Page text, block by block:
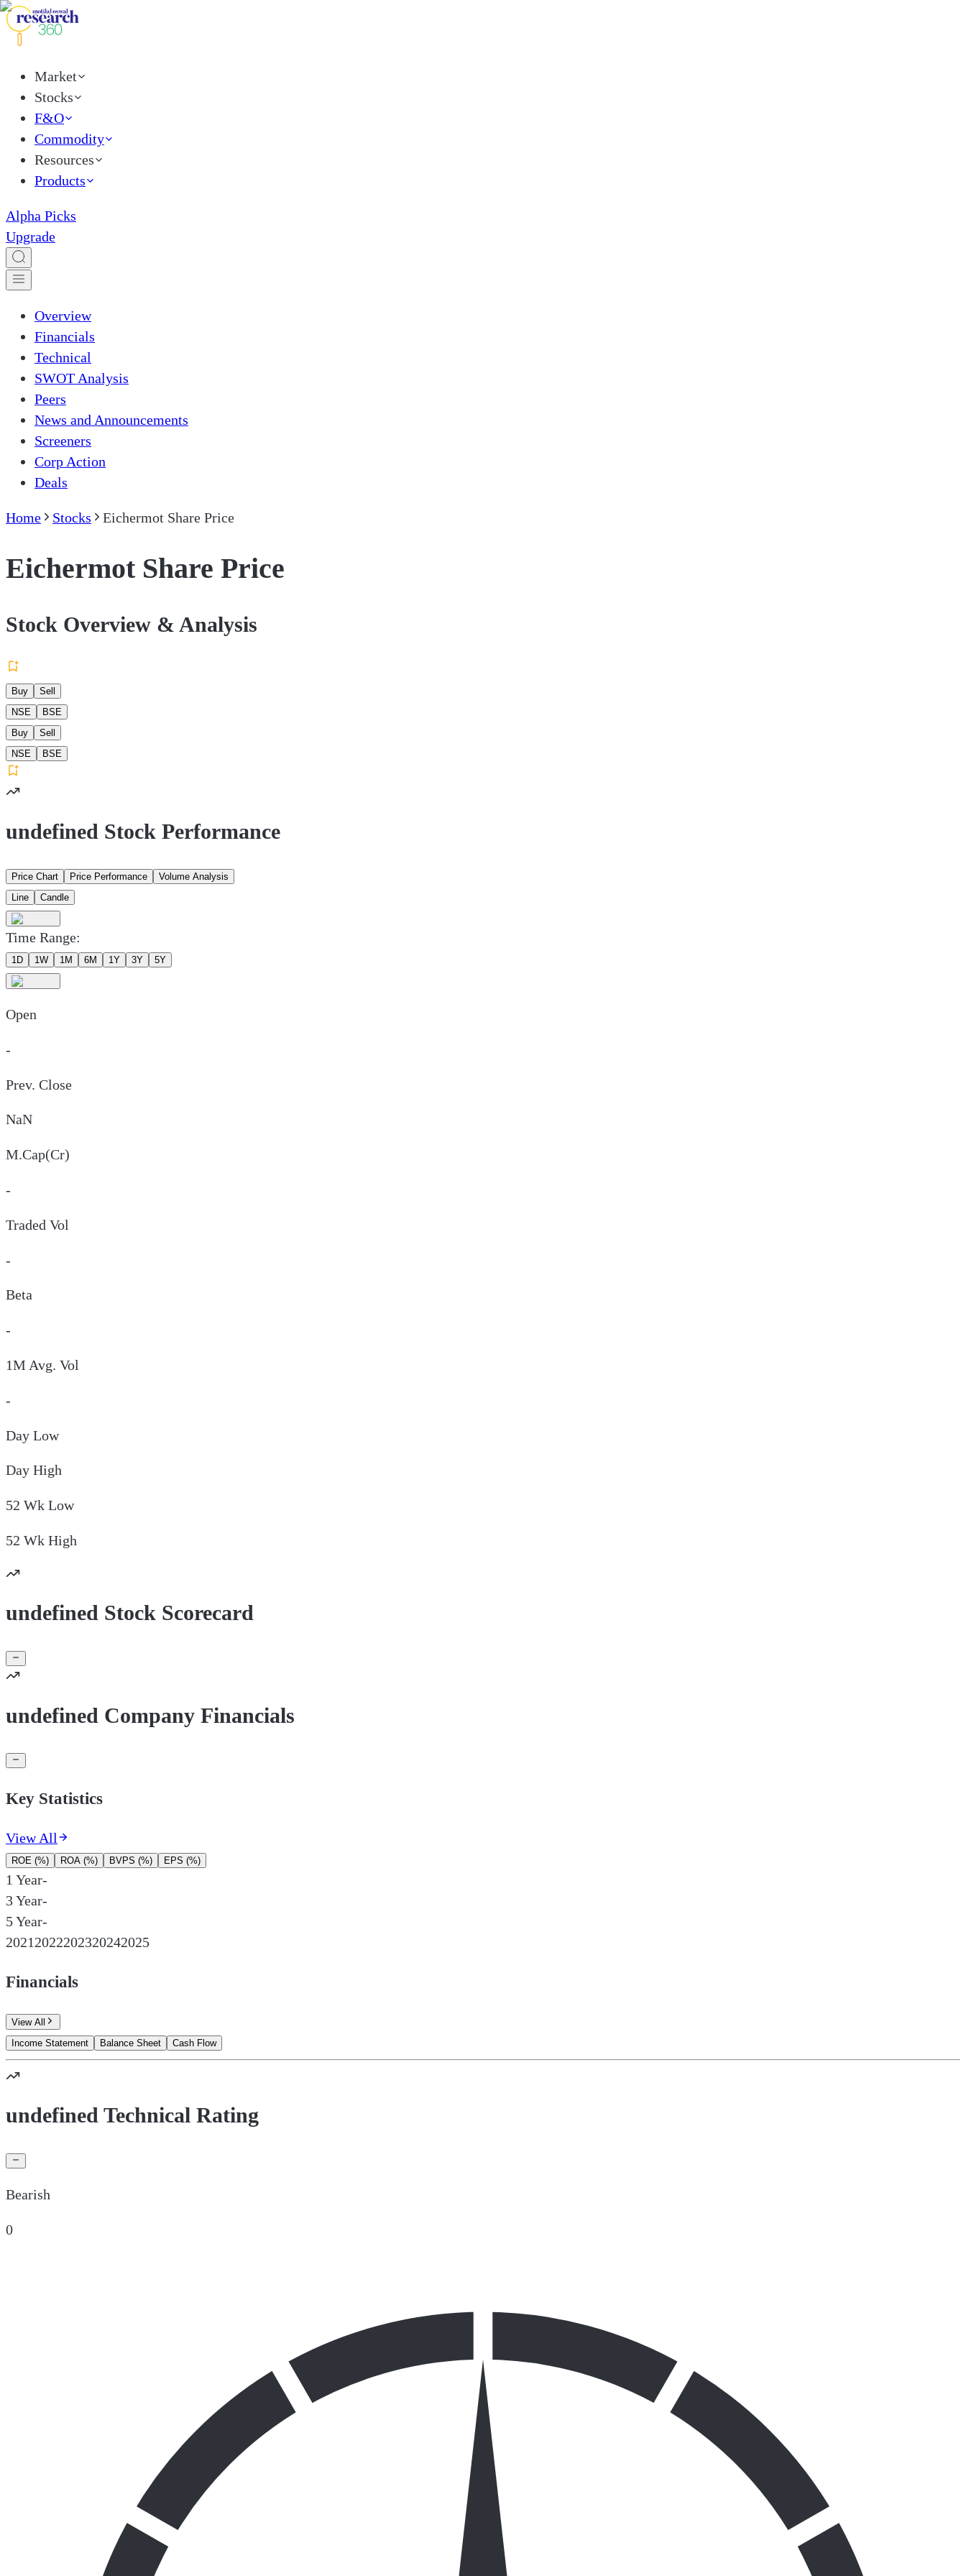
Market
Stocks
F&O
Commodity
Resources
Products
Alpha Picks
Upgrade
Overview
Financials
Technical
SWOT Analysis
Peers
News and Announcements
Screeners
Corp Action
Deals
Home Stocks Eichermot Share Price
Eichermot Share Price
Stock Overview & Analysis
Buy
Sell
NSE
BSE
Buy
Sell
NSE
BSE
undefined Stock Performance
Price Chart Price Performance
Volume Analysis
Line
Candle
Time Range:
1D 1W 1M 6M 1Y 3Y 5Y
Open
-
Prev. Close
NaN
M.Cap(Cr)
-
Traded Vol
-
Beta
-
1M Avg. Vol
-
Day Low
Day High
52 Wk Low
52 Wk High
undefined Stock Scorecard
undefined Company Financials
Key Statistics
View All
ROE (%) ROA (%) BVPS (%) EPS (%)
1 Year-
3 Year-
5 Year-
20212022202320242025
Financials
View All
Income Statement
Balance Sheet Cash Flow
undefined Technical Rating
Bearish
0